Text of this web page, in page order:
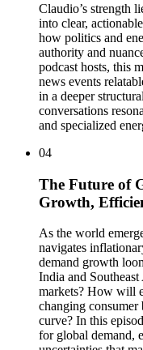
Claudio’s strength
into clear,
how politics and
authority and
podcast hosts, this
news events
in a deeper
conversations
and specialized
04
The Future of
Growth,
As the world
navigates
demand growth
India and
markets? How will
changing consumer
curve? In this
for global demand,